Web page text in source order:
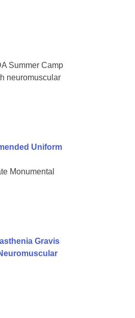
Summer Camp
neuromuscular
Uniform
Monumental
Gravis